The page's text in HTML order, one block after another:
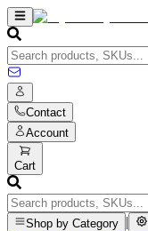
Contact
Account
Cart
Shop by Category